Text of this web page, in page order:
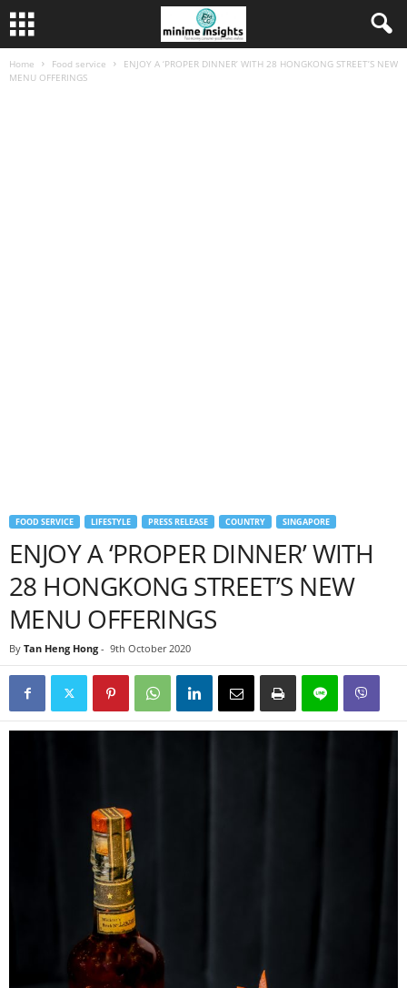
Home Food service
ENJOY A ‘PROPER DINNER’ WITH 28 HONGKONG STREET’S NEW
MENU OFFERINGS
FOOD SERVICE LIFESTYLE PRESS RELEASE COUNTRY SINGAPORE
ENJOY A ‘PROPER DINNER’ WITH
28 HONGKONG STREET’S NEW
MENU OFFERINGS
By Tan Heng Hong - 9th October 2020